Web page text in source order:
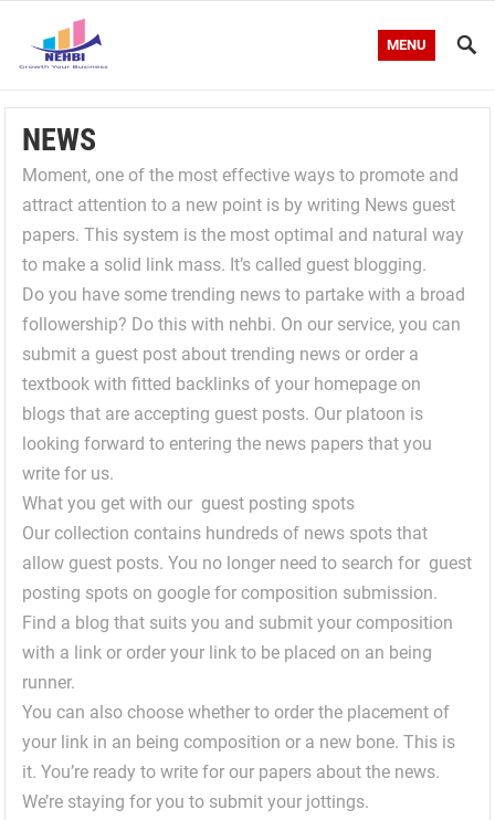
MENU
NEWS
Moment, one of the most effective ways to promote and
attract attention to a new point is by writing News guest
papers. This system is the most optimal and natural way
to make a solid link mass. It’s called guest blogging.
Do you have some trending news to partake with a broad
followership? Do this with nehbi. On our service, you can
submit a guest post about trending news or order a
textbook with fitted backlinks of your homepage on
blogs that are accepting guest posts. Our platoon is
looking forward to entering the news papers that you
write for us.
What you get with our guest posting spots
Our collection contains hundreds of news spots that
allow guest posts. You no longer need to search for guest
posting spots on google for composition submission.
Find a blog that suits you and submit your composition
with a link or order your link to be placed on an being
runner.
You can also choose whether to order the placement of
your link in an being composition or a new bone. This is
it. You’re ready to write for our papers about the news.
We’re staying for you to submit your jottings.